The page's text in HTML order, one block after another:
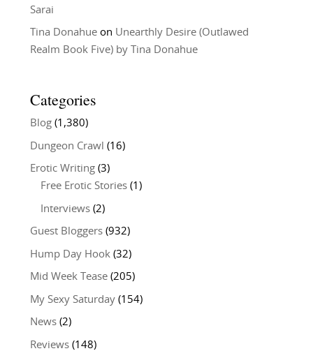
Sarai
Tina Donahueon Unearthly Desire (Outlawed
Realm Book Five) by Tina Donahue
Categories
Blog(1,380)
Dungeon Crawl (16)
Erotic Writing(3)
Free Erotic Stories(1)
Interviews(2)
Guest Bloggers(932)
Hump Day Hook (32)
Mid Week Tease(205)
My Sexy Saturday(154)
News(2)
Reviews(148)